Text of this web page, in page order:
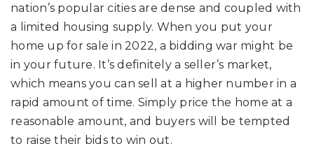
nation’s popular cities are dense and coupled with
a limited housing supply. When you put your
home up for sale in 2022, a bidding war might be
in your future. It’s definitely a seller’s market,
which means you can sell at a higher number in a
rapid amount of time. Simply price the home at a
reasonable amount, and buyers will be tempted
to raise their bids to win out.